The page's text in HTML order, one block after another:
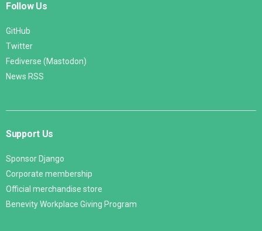
Follow Us
GitHub
Twitter
Fediverse (Mastodon)
News RSS
Support Us
Sponsor Django
Corporate membership
Official merchandise store
Benevity Workplace Giving Program